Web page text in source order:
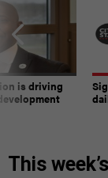
is driving
This